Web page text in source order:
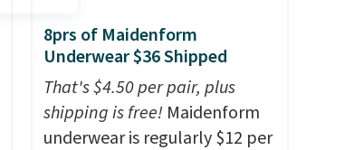
Squad account, you'll get free
shipping on your first order.
Otherwise, shipping adds
$6.50 to orders below $35.
8prs of Maidenform
Underwear $36 Shipped
That's $4.50 per pair, plus
shipping is free!Maidenform
underwear is regularly $12 per